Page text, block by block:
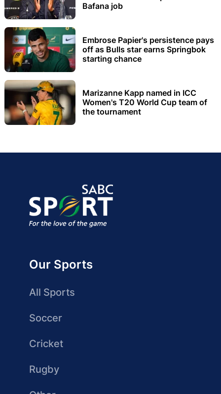
Bafana job
Embrose Papier's persistence pays
off as Bulls star earns Springbok
starting chance
Marizanne Kapp named in ICC
Women's T20 World Cup team of
the tournament
Our Sports
All Sports
Soccer
Cricket
Rugby